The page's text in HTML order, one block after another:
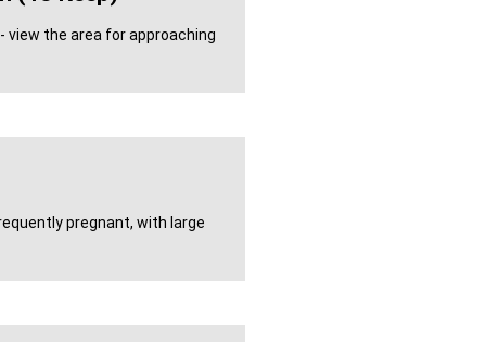
view the area for approaching
pregnant, with large